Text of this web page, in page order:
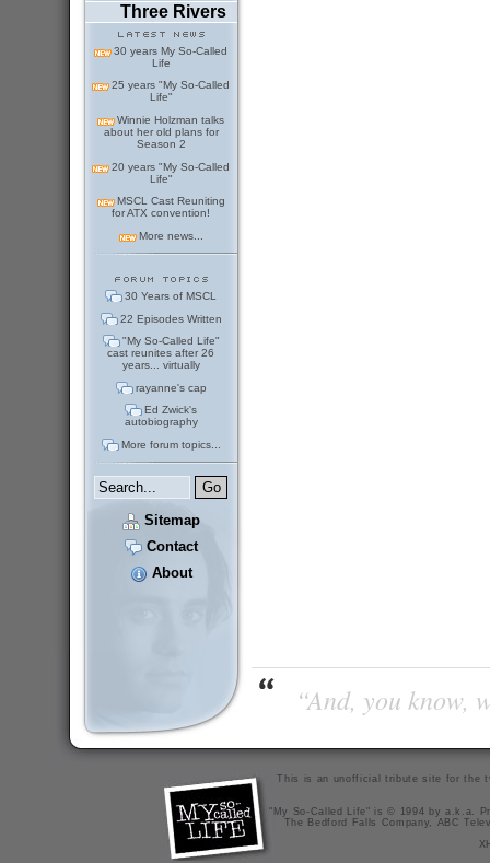
Three Rivers
30 years My So-Called
Life
25 years "My So-Called
Life"
Winnie Holzman talks
about her old plans for
Season 2
20 years "My So-Called
Life"
MSCL Cast Reuniting
for ATX convention!
More news...
30 Years of MSCL
22 Episodes Written
"My So-Called Life"
cast reunites after 26
years... virtually
rayanne's cap
Ed Zwick's
autobiography
More forum topics...
Sitemap
Contact
About
“And, you
This is an unofficial tribute site for the
"My So-Called Life" is © 1994 by a.k.a.
The Bedford Falls Company, ABC